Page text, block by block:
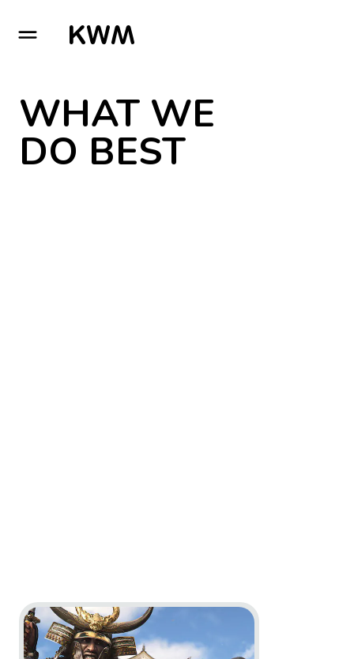
GO TO HOMEPAGE
WHAT WE
DO BEST
Go to project Assassin’s Creed Shadows